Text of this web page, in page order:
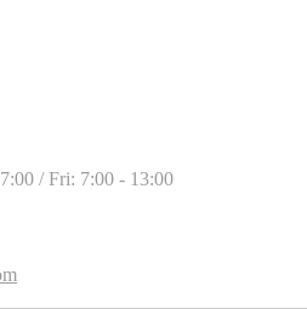
/ Fri: 7:00 - 13:00